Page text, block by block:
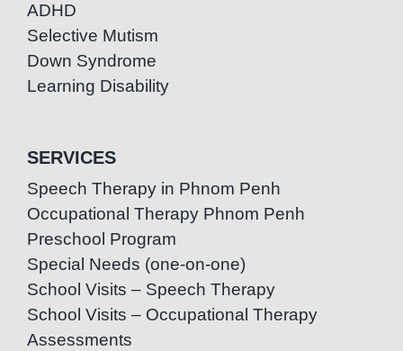
ADHD
Selective Mutism
Down Syndrome
Learning Disability
SERVICES
Speech Therapy in Phnom Penh
Occupational Therapy Phnom Penh
Preschool Program
Special Needs (one-on-one)
School Visits – Speech Therapy
School Visits – Occupational Therapy
Assessments